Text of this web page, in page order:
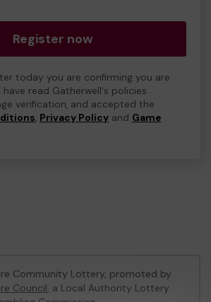
Register now
today you are confirming you are
have read Gatherwell's policies
verification, and accepted the
, Privacy Policy and Game
Community Lottery, promoted by
Council, a Local Authority Lottery